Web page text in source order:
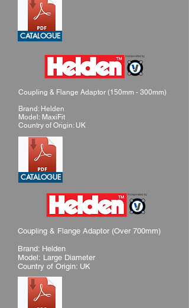
CATALOGUE
Coupling & Flange Adaptor (150mm - 300mm)
Brand: Helden
Model: MaxiFit
Country of Origin: UK
CATALOGUE
Coupling & Flange Adaptor (Over 700mm)
Brand: Helden
Model: Large Diameter
Country of Origin: UK